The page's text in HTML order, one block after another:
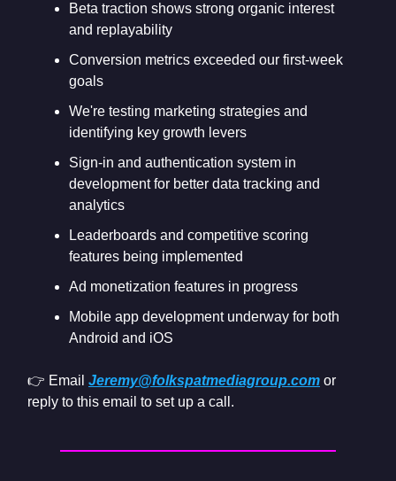
Beta traction shows strong organic interest
and replayability
Conversion metrics exceeded our first-week
goals
We're testing marketing strategies and
identifying key growth levers
Sign-in and authentication system in
development for better data tracking and
analytics
Leaderboards and competitive scoring
features being implemented
Ad monetization features in progress
Mobile app development underway for both
Android and iOS
👉 Email Jeremy@folkspatmediagroup.com or
reply to this email to set up a call.